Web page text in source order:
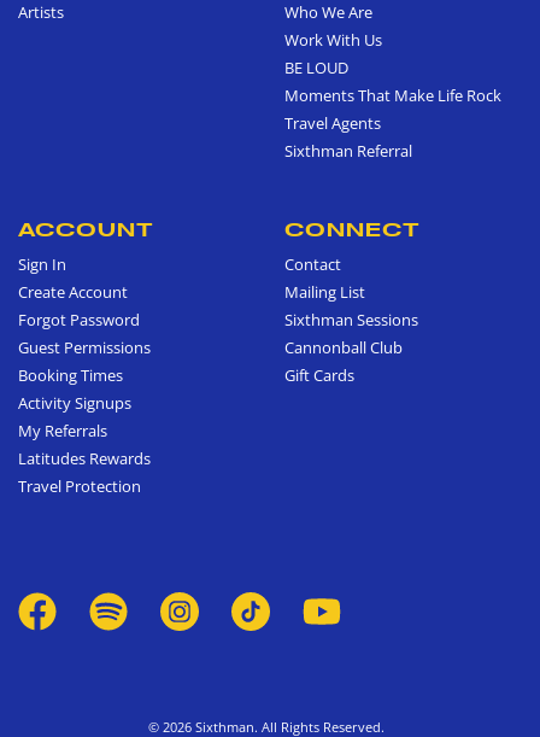
Artists
Who We Are
Work With Us
BE LOUD
Moments That Make Life Rock
Travel Agents
Sixthman Referral
ACCOUNT
Sign In
Create Account
Forgot Password
Guest Permissions
Booking Times
Activity Signups
My Referrals
Latitudes Rewards
Travel Protection
CONNECT
Contact
Mailing List
Sixthman Sessions
Cannonball Club
Gift Cards
© 2026 Sixthman. All Rights Reserved.